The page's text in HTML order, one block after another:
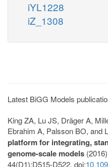
iYL1228
iZ_1308
Latest BiGG Models
King ZA, Lu JS, Dräger A,
Ebrahim A, Palsson BO, and
platform for integrating,
genome-scale models
44(D1):D515-D522. doi: